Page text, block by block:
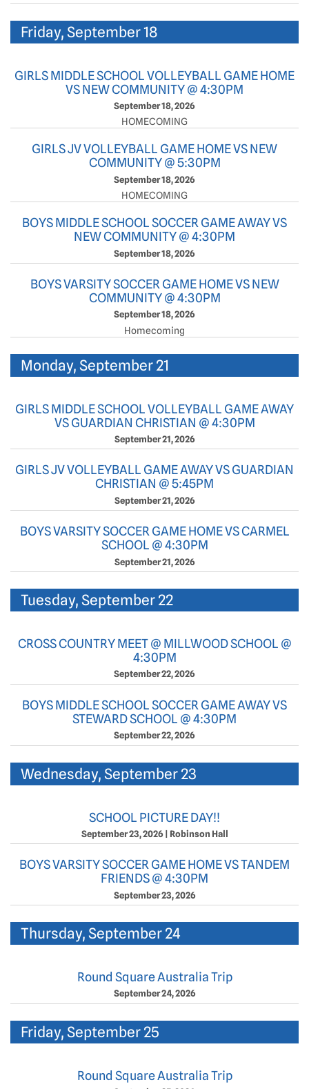
Friday, September 18
GIRLS MIDDLE SCHOOL VOLLEYBALL GAME HOME
VS NEW COMMUNITY @ 4:30PM
September 18, 2026
HOMECOMING
GIRLS JV VOLLEYBALL GAME HOME VS NEW
COMMUNITY @ 5:30PM
September 18, 2026
HOMECOMING
BOYS MIDDLE SCHOOL SOCCER GAME AWAY VS
NEW COMMUNITY @ 4:30PM
September 18, 2026
BOYS VARSITY SOCCER GAME HOME VS NEW
COMMUNITY @ 4:30PM
September 18, 2026
Homecoming
Monday, September 21
GIRLS MIDDLE SCHOOL VOLLEYBALL GAME AWAY
VS GUARDIAN CHRISTIAN @ 4:30PM
September 21, 2026
GIRLS JV VOLLEYBALL GAME AWAY VS GUARDIAN
CHRISTIAN @ 5:45PM
September 21, 2026
BOYS VARSITY SOCCER GAME HOME VS CARMEL
SCHOOL @ 4:30PM
September 21, 2026
Tuesday, September 22
CROSS COUNTRY MEET @ MILLWOOD SCHOOL @
4:30PM
September 22, 2026
BOYS MIDDLE SCHOOL SOCCER GAME AWAY VS
STEWARD SCHOOL @ 4:30PM
September 22, 2026
Wednesday, September 23
SCHOOL PICTURE DAY!!
September 23, 2026| Robinson Hall
BOYS VARSITY SOCCER GAME HOME VS TANDEM
FRIENDS @ 4:30PM
September 23, 2026
Thursday, September 24
Round Square Australia Trip
September 24, 2026
Friday, September 25
Round Square Australia Trip